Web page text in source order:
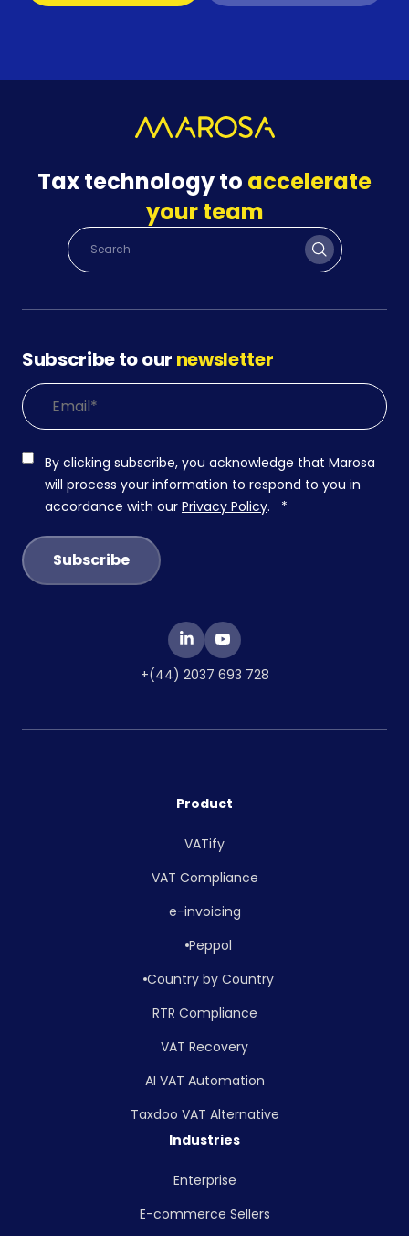
Tax technology to accelerate
your team
Subscribe to our newsletter
By clicking subscribe, you acknowledge that Marosa
will process your information to respond to you in
accordance with our Privacy Policy. *
+(44) 2037 693 728
Product
VATify
VAT Compliance
e-invoicing
Peppol
Country by Country
RTR Compliance
VAT Recovery
AI VAT Automation
Taxdoo VAT Alternative
Industries
Enterprise
E-commerce Sellers